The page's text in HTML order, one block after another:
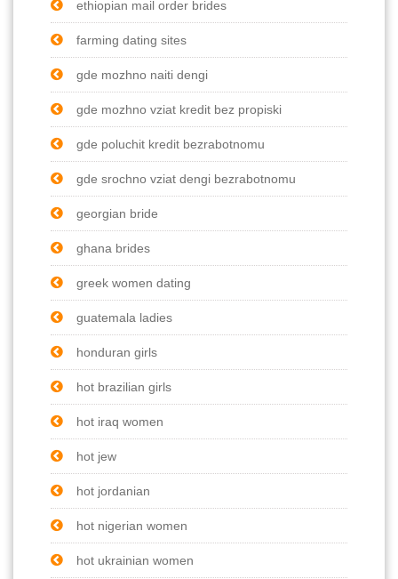
ethiopian mail order brides
farming dating sites
gde mozhno naiti dengi
gde mozhno vziat kredit bez propiski
gde poluchit kredit bezrabotnomu
gde srochno vziat dengi bezrabotnomu
georgian bride
ghana brides
greek women dating
guatemala ladies
honduran girls
hot brazilian girls
hot iraq women
hot jew
hot jordanian
hot nigerian women
hot ukrainian women